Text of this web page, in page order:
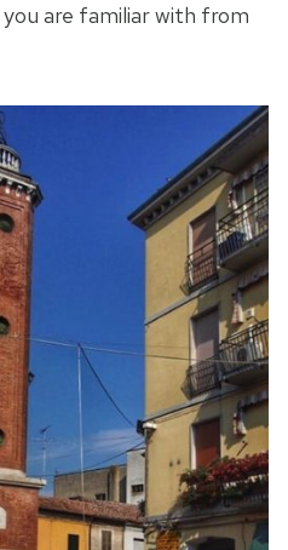
are familiar with from